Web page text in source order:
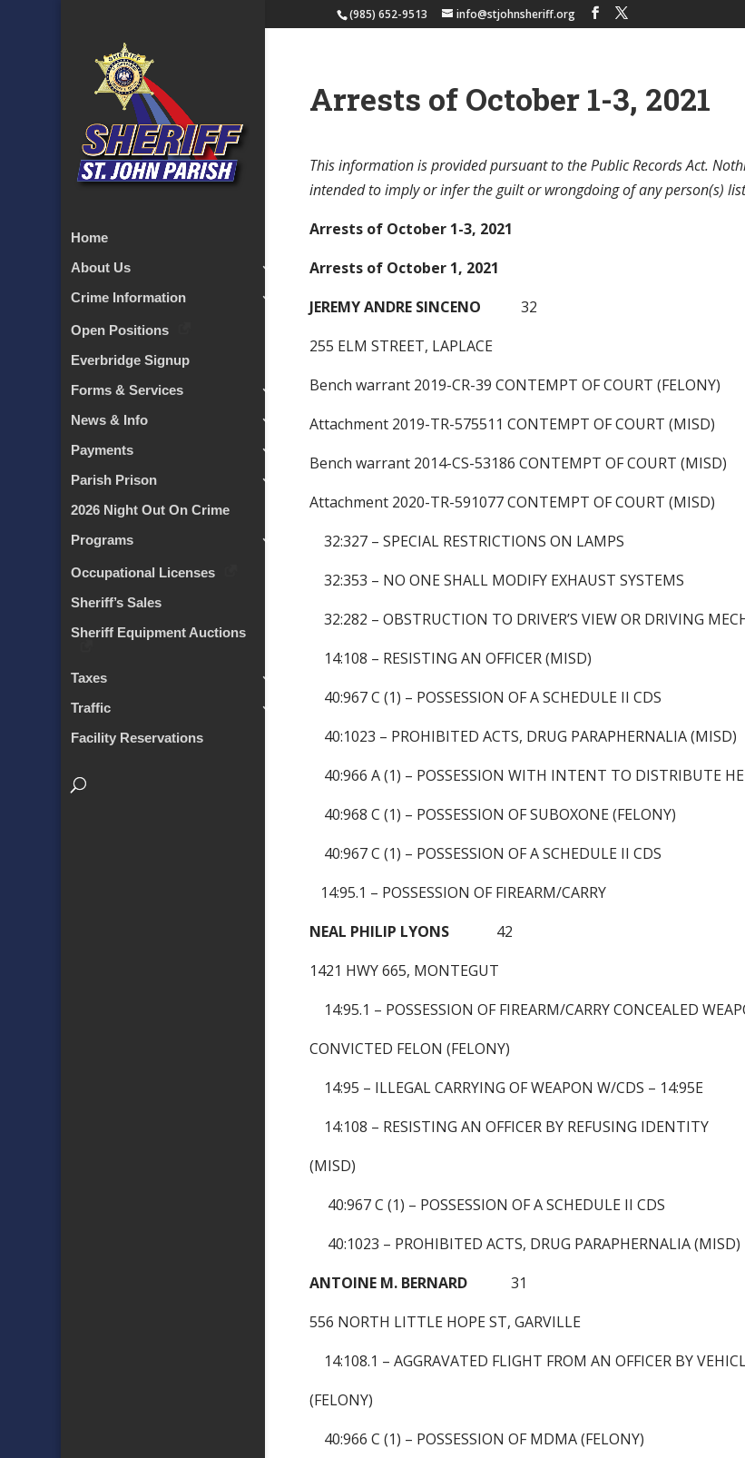
(985) 652-9513 info@stjohnsheriff.org
Home
About Us
Crime Information
Open Positions
Everbridge Signup
Forms & Services
News & Info
Payments
Parish Prison
2026 Night Out On Crime
Programs
Occupational Licenses
Sheriff’s Sales
Sheriff Equipment Auctions
Taxes
Traffic
Facility Reservations
Arrests of October 1-3, 2021
This information is provided pursuant to the Public Records Act.
intended to imply or infer the guilt or wrongdoing of any person(s)
Arrests of October 1-3, 2021
Arrests of October 1, 2021
JEREMY ANDRE SINCENO 32
255 ELM STREET, LAPLACE
Bench warrant 2019-CR-39 CONTEMPT OF COURT (FELONY)
Attachment 2019-TR-575511 CONTEMPT OF COURT (MISD)
Bench warrant 2014-CS-53186 CONTEMPT OF COURT (MISD)
Attachment 2020-TR-591077 CONTEMPT OF COURT (MISD)
32:327 – SPECIAL RESTRICTIONS ON LAMPS
32:353 – NO ONE SHALL MODIFY EXHAUST SYSTEMS
32:282 – OBSTRUCTION TO DRIVER’S VIEW OR DRIVING
14:108 – RESISTING AN OFFICER (MISD)
40:967 C (1) – POSSESSION OF A SCHEDULE II CDS
40:1023 – PROHIBITED ACTS, DRUG PARAPHERNALIA (MISD)
40:966 A (1) – POSSESSION WITH INTENT TO DISTRIBUTE
40:968 C (1) – POSSESSION OF SUBOXONE (FELONY)
40:967 C (1) – POSSESSION OF A SCHEDULE II CDS
14:95.1 – POSSESSION OF FIREARM/CARRY
NEAL PHILIP LYONS 42
1421 HWY 665, MONTEGUT
14:95.1 – POSSESSION OF FIREARM/CARRY CONCEALED
CONVICTED FELON (FELONY)
14:95 – ILLEGAL CARRYING OF WEAPON W/CDS – 14:95E
14:108 – RESISTING AN OFFICER BY REFUSING IDENTITY
(MISD)
40:967 C (1) – POSSESSION OF A SCHEDULE II CDS
40:1023 – PROHIBITED ACTS, DRUG PARAPHERNALIA (MISD)
ANTOINE M. BERNARD 31
556 NORTH LITTLE HOPE ST, GARVILLE
14:108.1 – AGGRAVATED FLIGHT FROM AN OFFICER BY
(FELONY)
40:966 C (1) – POSSESSION OF MDMA (FELONY)